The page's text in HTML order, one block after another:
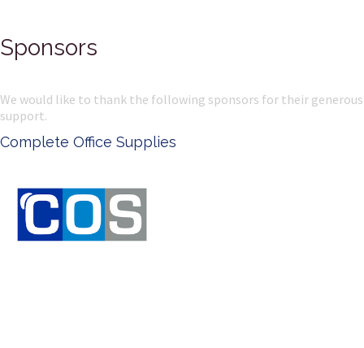
Sponsors
We would like to thank the following sponsors for their generous
support.
Complete Office Supplies